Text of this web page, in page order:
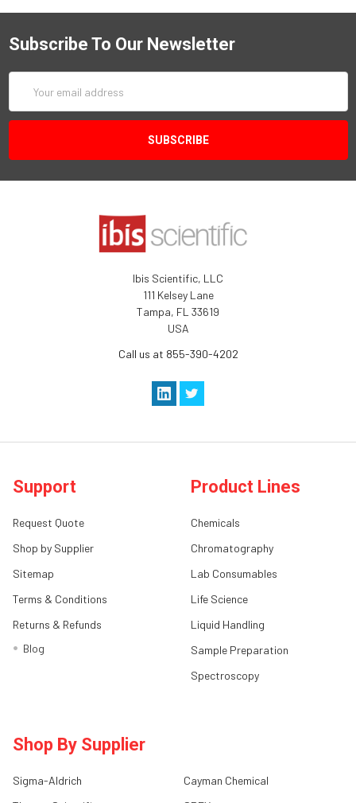
Subscribe To Our Newsletter
Address
Ibis Scientific, LLC
111 Kelsey Lane
Tampa, FL 33619
USA
Call us at 855-390-4202
Support
Request Quote
Shop by Supplier
Sitemap
Terms & Conditions
Returns & Refunds
Blog
Product Lines
Chemicals
Chromatography
Lab Consumables
Life Science
Liquid Handling
Sample Preparation
Spectroscopy
Shop By Supplier
Sigma-Aldrich
Cayman Chemical